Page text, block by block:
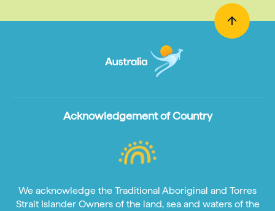
Acknowledgement of Country
We acknowledge the Traditional Aboriginal and Torres
Strait Islander Owners of the land, sea and waters of the